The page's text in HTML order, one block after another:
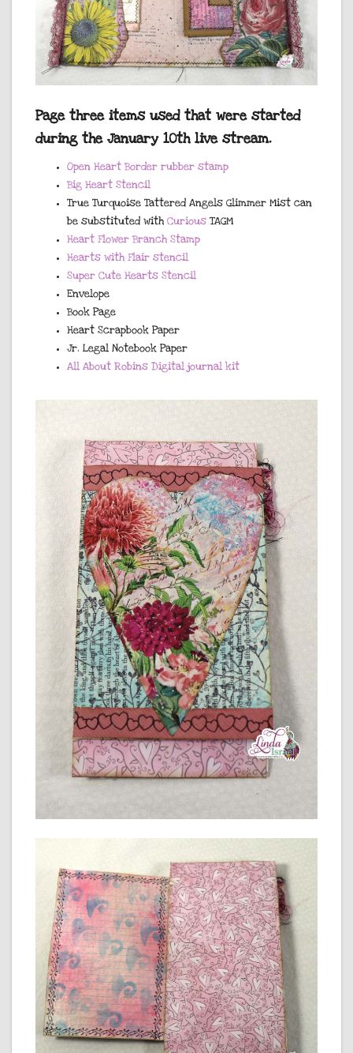
Page three items used that were started
during the January 10th live stream.
Open Heart Border rubber stamp
Big Heart Stencil
True Turquoise Tattered Angels Glimmer Mist can
be substituted with Curious TAGM
Heart Flower Branch Stamp
Hearts with Flair stencil
Super Cute Hearts Stencil
Envelope
Book Page
Heart Scrapbook Paper
Jr. Legal Notebook Paper
All About Robins Digital journal kit